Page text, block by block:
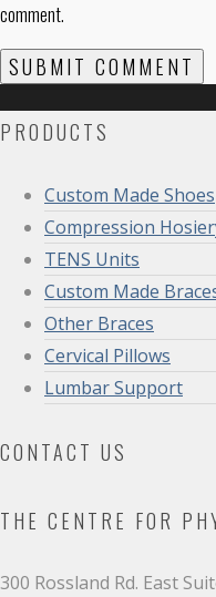
comment.
PRODUCTS
Custom Made Shoes
Compression
TENS Units
Custom Made
Other Braces
Cervical Pillows
Lumbar Support
CONTACT US
THE CENTRE FOR
300 Rossland Rd. East